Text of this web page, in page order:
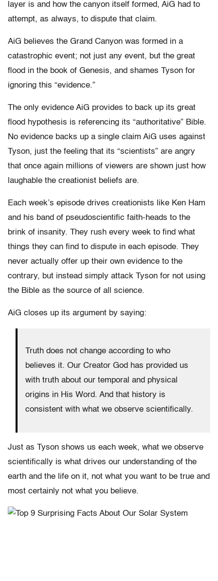
layer is and how the canyon itself formed, AiG had to
attempt, as always, to dispute that claim.
AiG believes the Grand Canyon was formed in a
catastrophic event; not just any event, but the great
flood in the book of Genesis, and shames Tyson for
ignoring this “evidence.”
The only evidence AiG provides to back up its great
flood hypothesis is referencing its “authoritative” Bible.
No evidence backs up a single claim AiG uses against
Tyson, just the feeling that its “scientists” are angry
that once again millions of viewers are shown just how
laughable the creationist beliefs are.
Each week’s episode drives creationists like Ken Ham
and his band of pseudoscientific faith-heads to the
brink of insanity. They rush every week to find what
things they can find to dispute in each episode. They
never actually offer up their own evidence to the
contrary, but instead simply attack Tyson for not using
the Bible as the source of all science.
AiG closes up its argument by saying:
Truth does not change according to who
believes it. Our Creator God has provided us
with truth about our temporal and physical
origins in His Word. And that history is
consistent with what we observe scientifically.
Just as Tyson shows us each week, what we observe
scientifically is what drives our understanding of the
earth and the life on it, not what you want to be true and
most certainly not what you believe.